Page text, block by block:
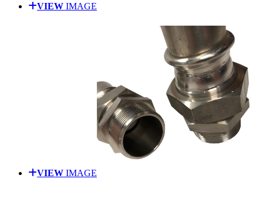
VIEW IMAGE
VIEW IMAGE